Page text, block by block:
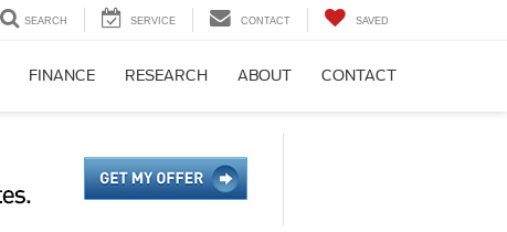
SEARCH SERVICE CONTACT SAVED
FINANCE RESEARCH ABOUT CONTACT